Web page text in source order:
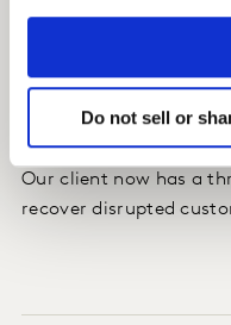
Do not sell or
Impact
Every 1% recovery in
programme has the
incremental bookings
Our client now has a
recover disrupted